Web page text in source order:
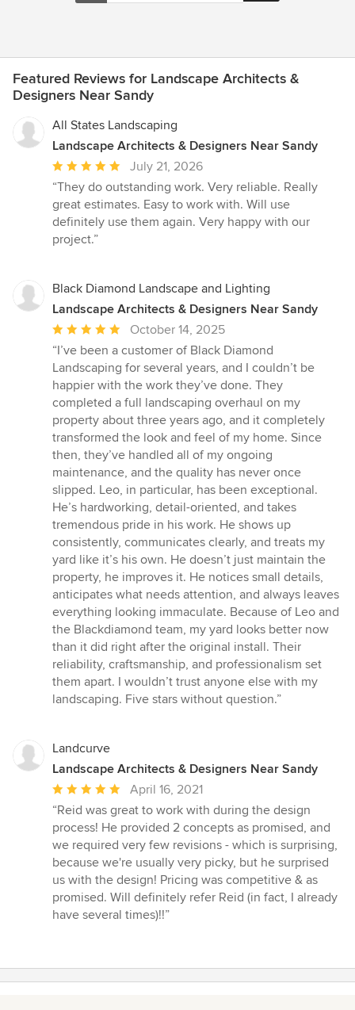
onsite consultation to a full set of illustrative plans.
Featured Reviews for Landscape Architects &
Designers Near Sandy
All States Landscaping
Landscape Architects & Designers Near Sandy
Average
rating:
5
out
of
July 21, 2026
“They do outstanding work. Very reliable. Really
great estimates. Easy to work with. Will use
definitely use them again. Very happy with our
project.”
Black Diamond Landscape and Lighting
Landscape Architects & Designers Near Sandy
Average
rating:
5
out
of
5
stars
October 14, 2025
“I’ve been a customer of Black Diamond
Landscaping for several years, and I couldn’t be
happier with the work they’ve done. They
completed a full landscaping overhaul on my
property about three years ago, and it completely
transformed the look and feel of my home. Since
then, they’ve handled all of my ongoing
maintenance, and the quality has never once
slipped. Leo, in particular, has been exceptional.
He’s hardworking, detail-oriented, and takes
tremendous pride in his work. He shows up
consistently, communicates clearly, and treats my
yard like it’s his own. He doesn’t just maintain the
property, he improves it. He notices small details,
anticipates what needs attention, and always leaves
everything looking immaculate. Because of Leo and
the Blackdiamond team, my yard looks better now
than it did right after the original install. Their
reliability, craftsmanship, and professionalism set
them apart. I wouldn’t trust anyone else with my
landscaping. Five stars without question.”
Landcurve
Landscape Architects & Designers Near Sandy
Average
rating:
5
out
of
5
stars
April 16, 2021
“Reid was great to work with during the design
process! He provided 2 concepts as promised, and
we required very few revisions - which is surprising,
because we're usually very picky, but he surprised
us with the design! Pricing was competitive & as
promised. Will definitely refer Reid (in fact, I already
have several times)!!”